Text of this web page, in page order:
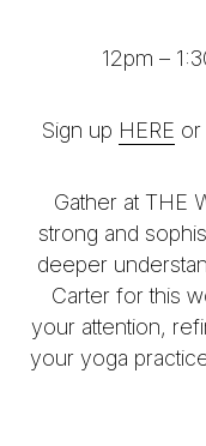
12pm –
Sign up HERE or
Gather at THE
strong and
deeper
Carter for this
your attention,
your yoga